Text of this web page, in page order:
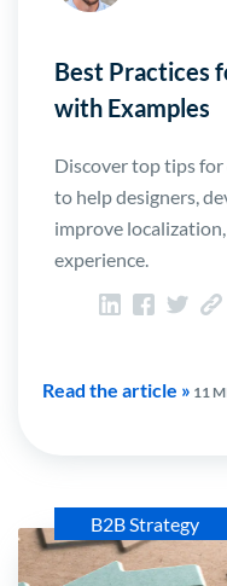
Best Practices
with Examples
Discover top tips
to help designers,
improve
experience.
Read the article » 11
B2B Strategy